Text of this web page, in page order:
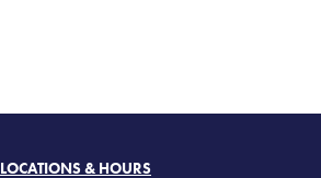
LOCATIONS & HOURS